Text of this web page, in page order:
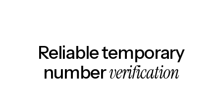
Reliable temporary
numberverification